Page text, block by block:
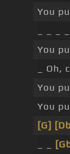
You
You
_ Oh,
You
You
[G]